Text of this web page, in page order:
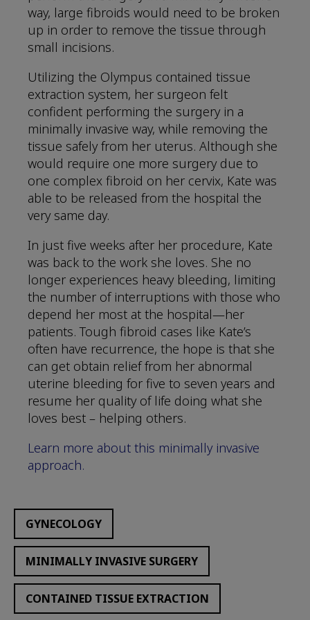
way, large fibroids would need to be broken
up in order to remove the tissue through
small incisions.
Utilizing the Olympus contained tissue
extraction system, her surgeon felt
confident performing the surgery in a
minimally invasive way, while removing the
tissue safely from her uterus. Although she
would require one more surgery due to
one complex fibroid on her cervix, Kate was
able to be released from the hospital the
very same day.
In just five weeks after her procedure, Kate
was back to the work she loves. She no
longer experiences heavy bleeding, limiting
the number of interruptions with those who
depend her most at the hospital—her
patients. Tough fibroid cases like Kate’s
often have recurrence, the hope is that she
can get obtain relief from her abnormal
uterine bleeding for five to seven years and
resume her quality of life doing what she
loves best – helping others.
Learn more about this minimally invasive
approach.
GYNECOLOGY
MINIMALLY INVASIVE SURGERY
CONTAINED TISSUE EXTRACTION